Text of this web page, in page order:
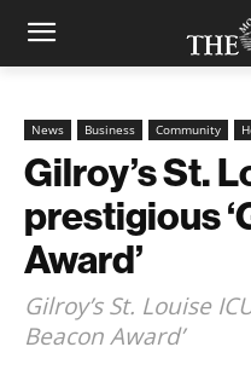
News Business Community
Gilroy’s St.
prestigious
Award’
Gilroy’s St. Louise
Beacon Award’